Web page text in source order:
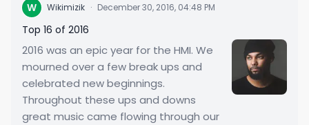
W Wikimizik · December 30, 2016, 04:48 PM
Top 16 of 2016
2016 was an epic year for the HMI. We
mourned over a few break ups and
celebrated new beginnings.
Throughout these ups and downs
great music came flowing through our